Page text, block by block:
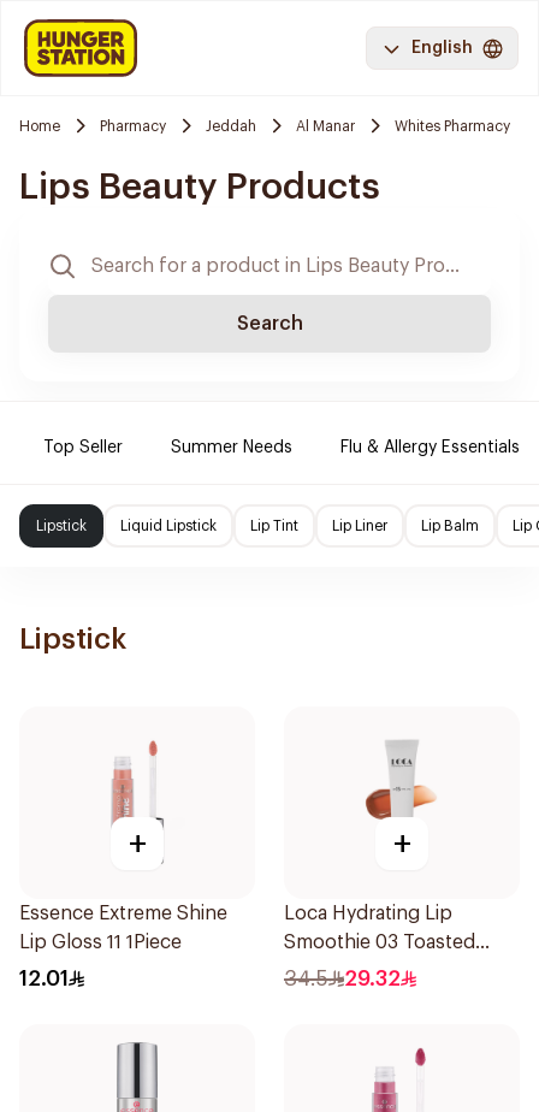
English
Home Pharmacy Jeddah Al Manar Whites Pharmacy
Lips Beauty Products
Search
Top Seller Summer Needs Flu & Allergy Essentials
Lipstick Liquid Lipstick Lip Tint Lip Liner Lip Balm
Lipstick
+
Essence Extreme Shine
Lip Gloss 11 1Piece
12.01
+
Loca Hydrating Lip
Smoothie 03 Toasted
1Pieces
34.5 29.32